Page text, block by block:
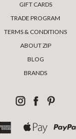
GIFT CARDS
TRADE PROGRAM
TERMS & CONDITIONS
ABOUT ZIP
BLOG
BRANDS